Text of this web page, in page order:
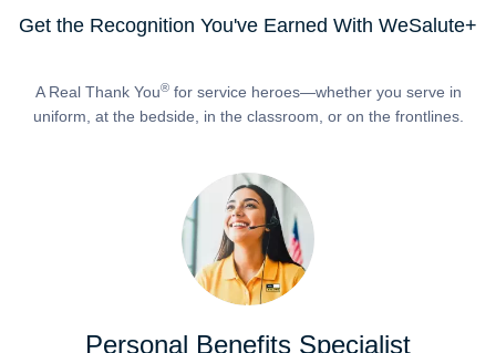
Get the Recognition You've Earned With WeSalute+
A Real Thank You®for service heroes—whether you serve in
uniform, at the bedside, in the classroom, or on the frontlines.
Personal Benefits Specialist